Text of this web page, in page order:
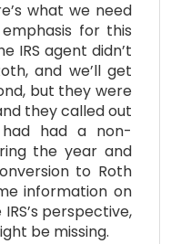
what we need
for this
IRS agent didn’t
and we’ll get
but they were
they called out
had a non-
the year and
to Roth
information on
perspective,
be missing.